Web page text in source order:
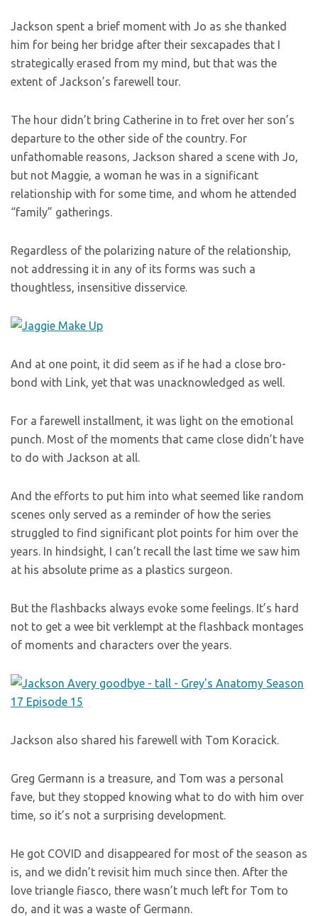
Jackson spent a brief moment with Jo as she thanked
him for being her bridge after their sexcapades that I
strategically erased from my mind, but that was the
extent of Jackson’s farewell tour.
The hour didn’t bring Catherine in to fret over her son’s
departure to the other side of the country. For
unfathomable reasons, Jackson shared a scene with Jo,
but not Maggie, a woman he was in a significant
relationship with for some time, and whom he attended
“family” gatherings.
Regardless of the polarizing nature of the relationship,
not addressing it in any of its forms was such a
thoughtless, insensitive disservice.
And at one point, it did seem as if he had a close bro-
bond with Link, yet that was unacknowledged as well.
For a farewell installment, it was light on the emotional
punch. Most of the moments that came close didn’t have
to do with Jackson at all.
And the efforts to put him into what seemed like random
scenes only served as a reminder of how the series
struggled to find significant plot points for him over the
years. In hindsight, I can’t recall the last time we saw him
at his absolute prime as a plastics surgeon.
But the flashbacks always evoke some feelings. It’s hard
not to get a wee bit verklempt at the flashback montages
of moments and characters over the years.
Jackson also shared his farewell with Tom Koracick.
Greg Germann is a treasure, and Tom was a personal
fave, but they stopped knowing what to do with him over
time, so it’s not a surprising development.
He got COVID and disappeared for most of the season as
is, and we didn’t revisit him much since then. After the
love triangle fiasco, there wasn’t much left for Tom to
do, and it was a waste of Germann.